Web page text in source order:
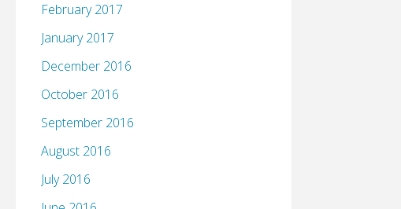
February 2017
January 2017
December 2016
October 2016
September 2016
August 2016
July 2016